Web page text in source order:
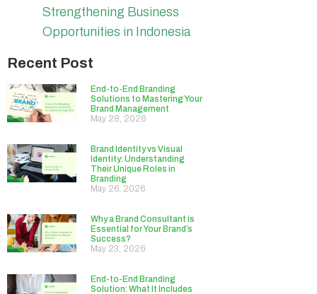
Strengthening Business
Opportunities in Indonesia
Recent Post
End-to-End Branding
Solutions to Mastering Your
Brand Management
May 28, 2026
Brand Identity vs Visual
Identity: Understanding
Their Unique Roles in
Branding
May 26, 2026
Why a Brand Consultant is
Essential for Your Brand’s
Success?
May 23, 2026
End-to-End Branding
Solution: What It Includes